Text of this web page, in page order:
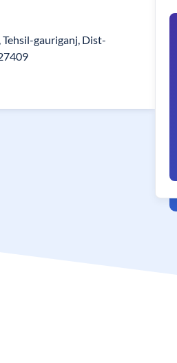
gauriganj, Dist-